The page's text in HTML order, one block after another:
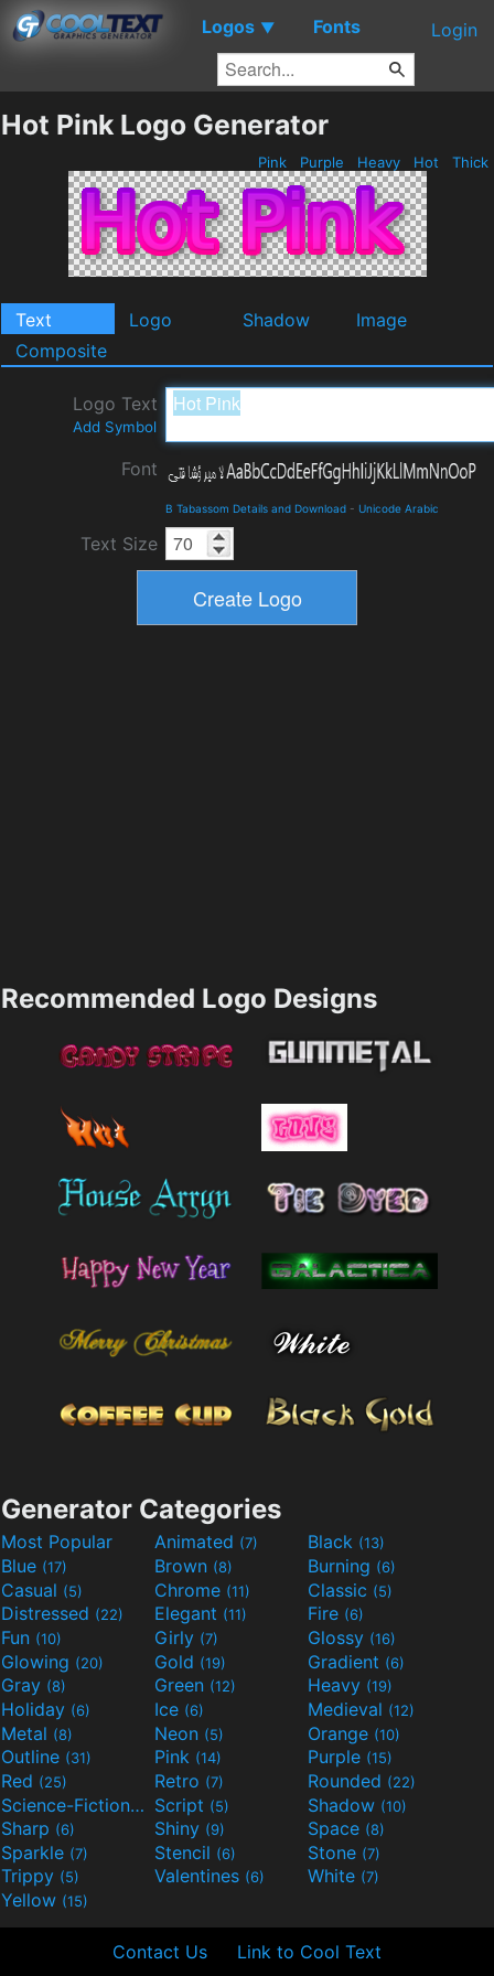
Logos ▼ Fonts Login
Hot Pink Logo Generator
Pink Purple Heavy Hot Thick
Text Logo Shadow
Image
Composite
Logo Text
Add Symbol
Font
B Tabassom Details and Download - Unicode Arabic
Text Size
Recommended Logo Designs
Generator Categories
Most Popular Animated (7) Black (13)
Blue (17) Brown (8) Burning (6)
Casual (5) Chrome (11) Classic (5)
Distressed (22) Elegant (11) Fire (6)
Fun (10) Girly (7) Glossy (16)
Glowing (20) Gold (19) Gradient (6)
Gray (8) Green (12) Heavy (19)
Holiday (6) Ice (6) Medieval (12)
Metal (8) Neon (5) Orange (10)
Outline (31) Pink (14) Purple (15)
Red (25) Retro (7) Rounded (22)
Science-Fiction(9) Script (5) Shadow (10)
Sharp (6) Shiny (9) Space (8)
Sparkle (7) Stencil (6) Stone (7)
Trippy (5) Valentines (6) White (7)
Yellow (15)
Contact Us Link to Cool Text